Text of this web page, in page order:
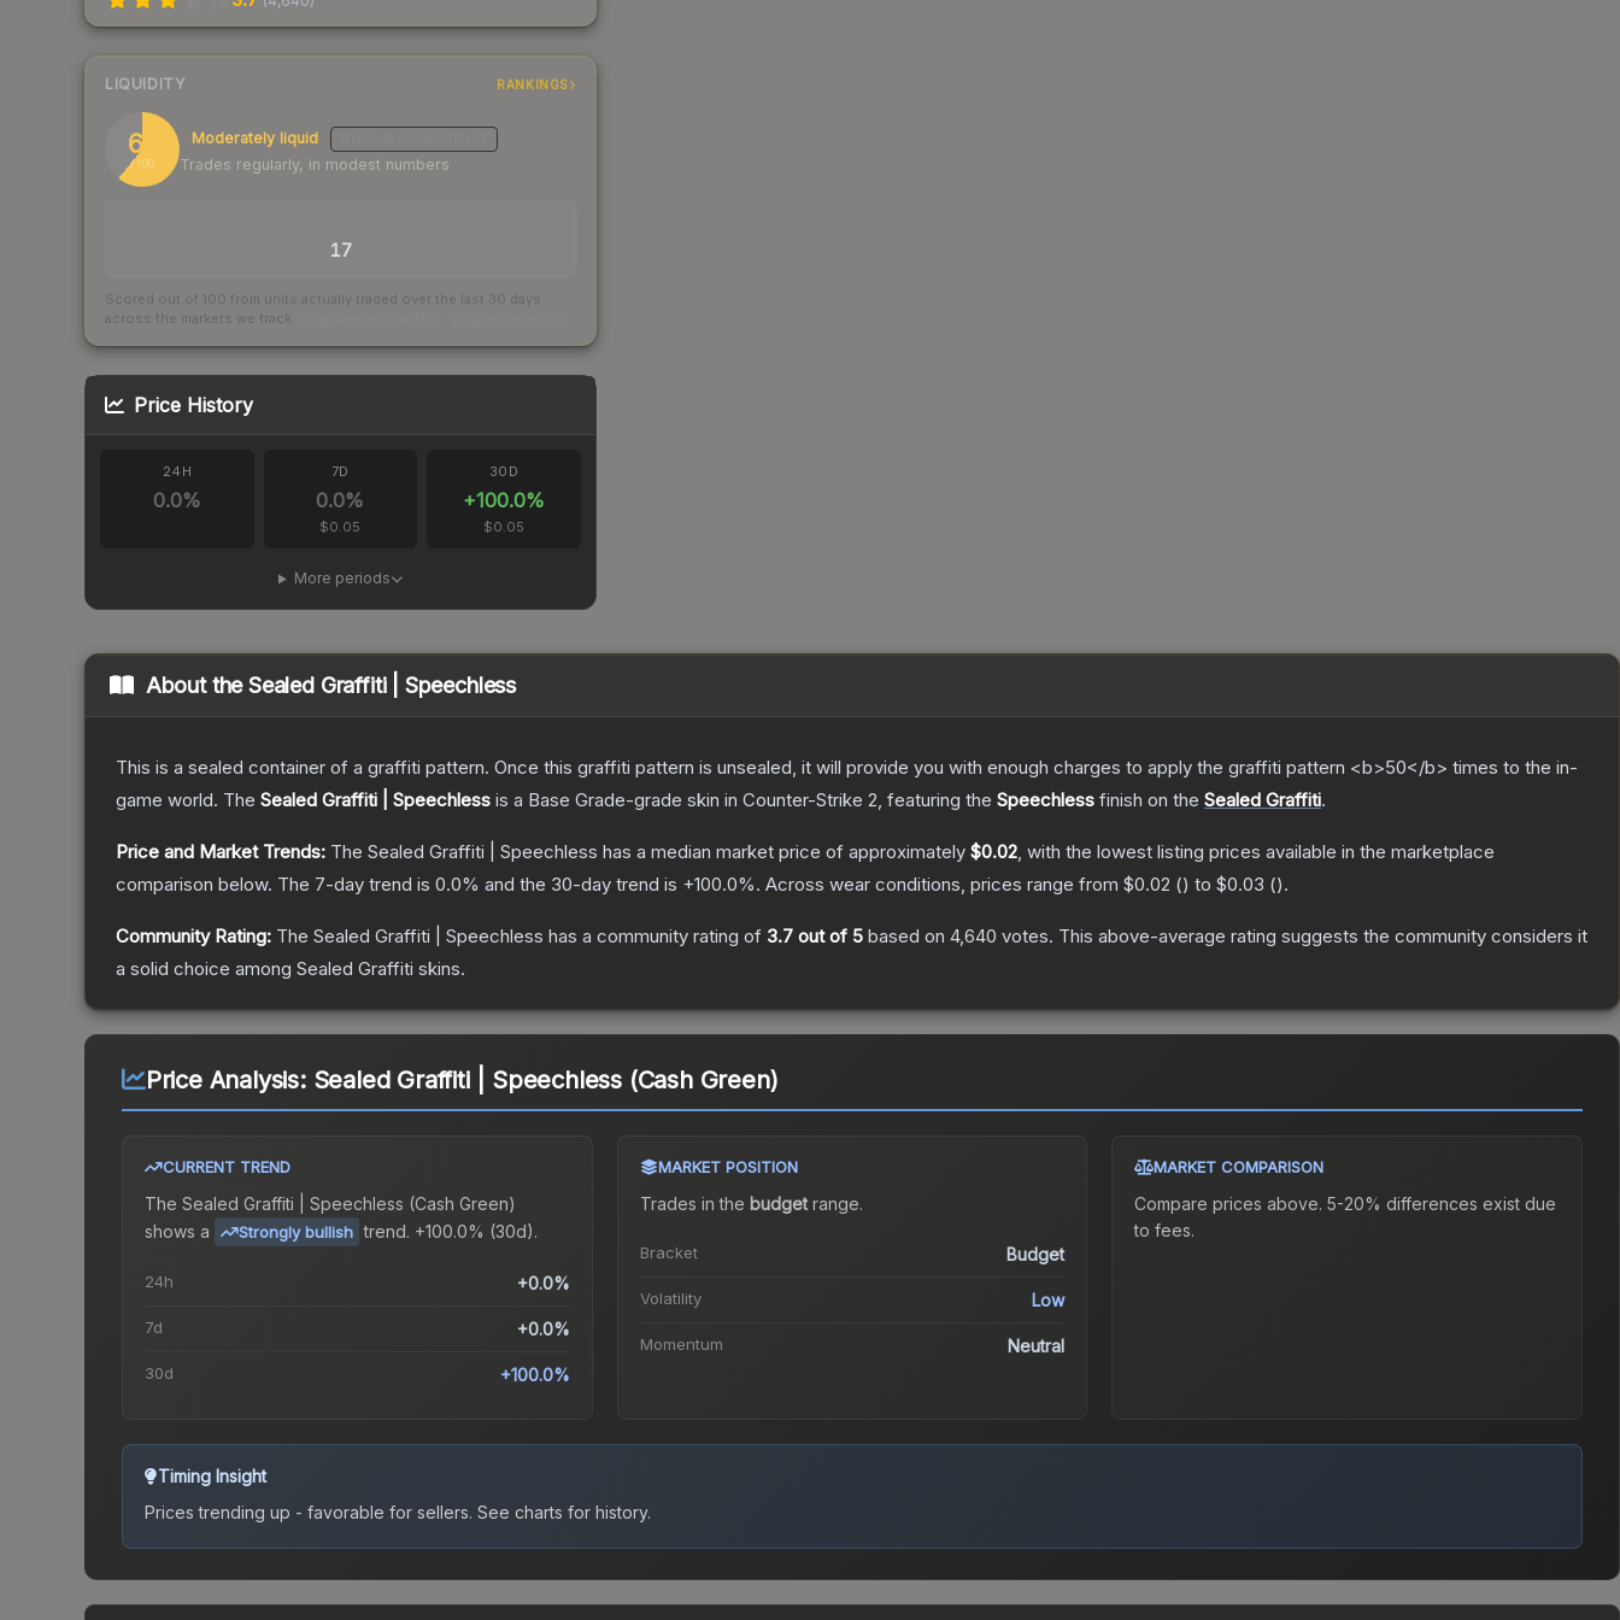
LIQUIDITY RANKINGS
61
/ 100
Moderately liquid
Trades regularly, in modest numbers
17
Scored out of 100 from units actually traded over the last 30 days
across the markets we track.
Price History
24H
0.0%
7D
0.0%
$0.05
30D
+100.0%
$0.05
More periods
About theSealed Graffiti | Speechless
This is a sealed container of a graffiti pattern. Once this graffiti pattern is unsealed, it will provide you with enough charges to apply the graffiti pattern <b>50</b> times to the in-
game world. The Sealed Graffiti | Speechless is a Base Grade-grade skin in Counter-Strike 2, featuring the Speechless finish on the Sealed Graffiti.
Price and Market Trends: The Sealed Graffiti | Speechless has a median market price of approximately $0.02, with the lowest listing prices available in the marketplace
comparison below. The 7-day trend is 0.0% and the 30-day trend is +100.0%. Across wear conditions, prices range from $0.02 () to $0.03 ().
Community Rating: The Sealed Graffiti | Speechless has a community rating of 3.7 out of 5 based on 4,640 votes. This above-average rating suggests the community considers it
a solid choice among Sealed Graffiti skins.
Price Analysis: Sealed Graffiti | Speechless (Cash Green)
CURRENT TREND
The Sealed Graffiti | Speechless (Cash Green)
shows a
Strongly bullish trend. +100.0% (30d).
24h +0.0%
7d +0.0%
30d +100.0%
MARKET POSITION
Trades in the budgetrange.
Bracket Budget
Volatility Low
Momentum Neutral
MARKET COMPARISON
Compare prices above. 5-20% differences exist due
to fees.
Timing Insight
Prices trending up - favorable for sellers. See charts for history.